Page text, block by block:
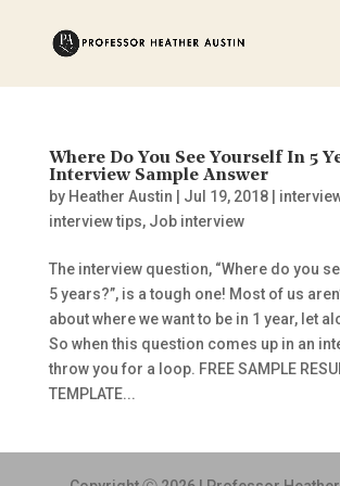
Where Do You See Yourself In 5
Interview Sample Answer
by Heather Austin Jul 19, 2018|
interview tips, Job interview
The interview question, “Where do you
5 years?”, is a tough one! Most of us
about where we want to be in 1 year, let
So when this question comes up in an
throw you for a loop. FREE SAMPLE
TEMPLATE...